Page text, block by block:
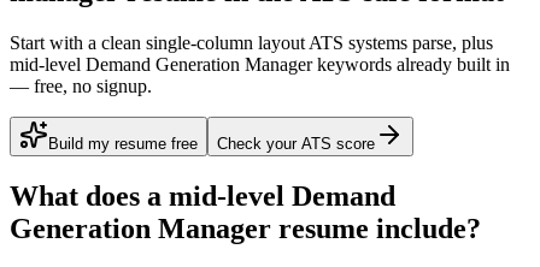
Start with a clean single-column layout ATS systems parse, plus
mid-level Demand Generation Manager keywords already built in
— free, no signup.
Build my resume free Check your ATS score
What does a mid-level Demand
Generation Manager resume include?